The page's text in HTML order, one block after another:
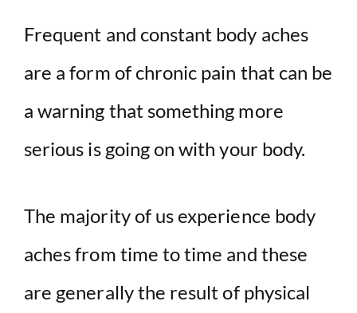
Frequent and constant body aches
are a form of chronic pain that can be
a warning that something more
serious is going on with your body.
The majority of us experience body
aches from time to time and these
are generally the result of physical